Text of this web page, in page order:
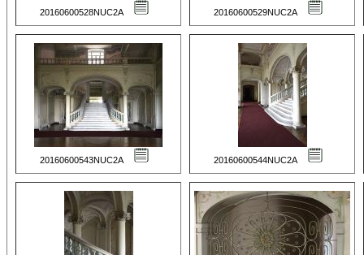
20160600528NUC2A 20160600529NUC2A
20160600543NUC2A 20160600544NUC2A